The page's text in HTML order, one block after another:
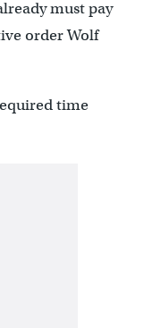
must pay
order Wolf
time